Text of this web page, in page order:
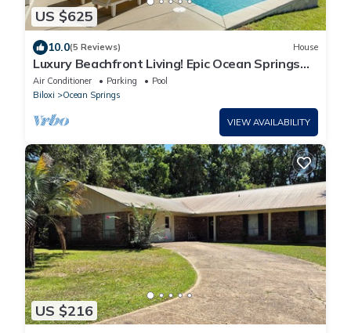
US $625
10.0(5 Reviews) House
Luxury Beachfront Living! Epic Ocean Springs
Home
Air Conditioner Parking
Pool
Biloxi
Ocean Springs
VIEW AVAILABILITY
US $216